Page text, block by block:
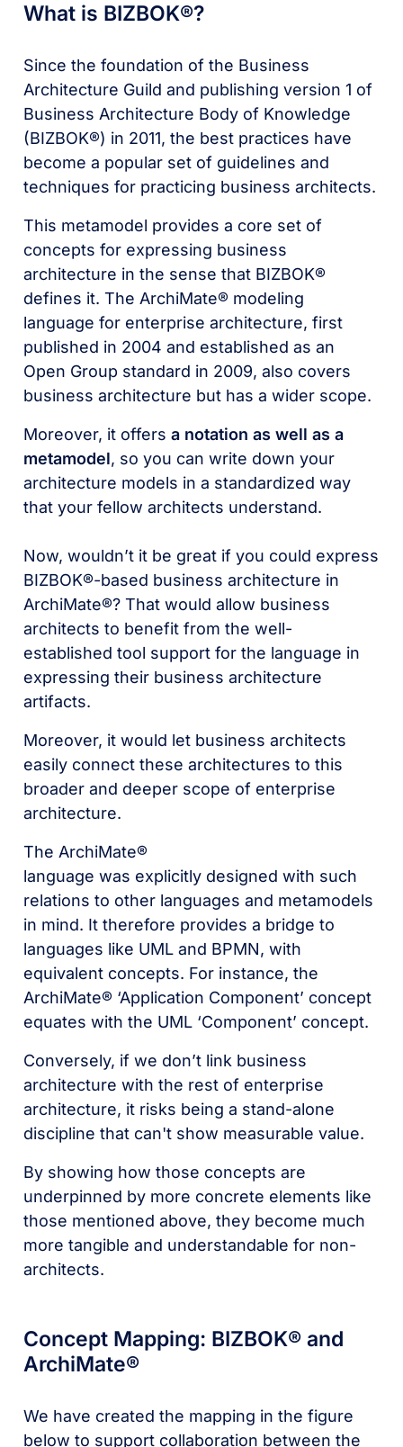
What is BIZBOK®?
Since the foundation of the Business
Architecture Guild and publishing version 1 of
Business Architecture Body of Knowledge
(BIZBOK®) in 2011, the best practices have
become a popular set of guidelines and
techniques for practicing business architects.
This metamodel provides a core set of
concepts for expressing business
architecture in the sense that BIZBOK®
defines it. The ArchiMate® modeling
language for enterprise architecture, first
published in 2004 and established as an
Open Group standard in 2009, also covers
business architecture but has a wider scope.
Moreover, it offers a notation as well as a
metamodel, so you can write down your
architecture models in a standardized way
that your fellow architects understand.
Now, wouldn’t it be great if you could express
BIZBOK®-based business architecture in
ArchiMate®? That would allow business
architects to benefit from the well-
established tool support for the language in
expressing their business architecture
artifacts.
Moreover, it would let business architects
easily connect these architectures to this
broader and deeper scope of enterprise
architecture.
The ArchiMate®
language was explicitly designed with such
relations to other languages and metamodels
in mind. It therefore provides a bridge to
languages like UML and BPMN, with
equivalent concepts. For instance, the
ArchiMate® ‘Application Component’ concept
equates with the UML ‘Component’ concept.
Conversely, if we don’t link business
architecture with the rest of enterprise
architecture, it risks being a stand-alone
discipline that can't show measurable value.
By showing how those concepts are
underpinned by more concrete elements like
those mentioned above, they become much
more tangible and understandable for non-
architects.
Concept Mapping: BIZBOK® and
ArchiMate®
We have created the mapping in the figure
below to support collaboration between the